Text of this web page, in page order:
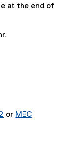
at the end of
or MEC